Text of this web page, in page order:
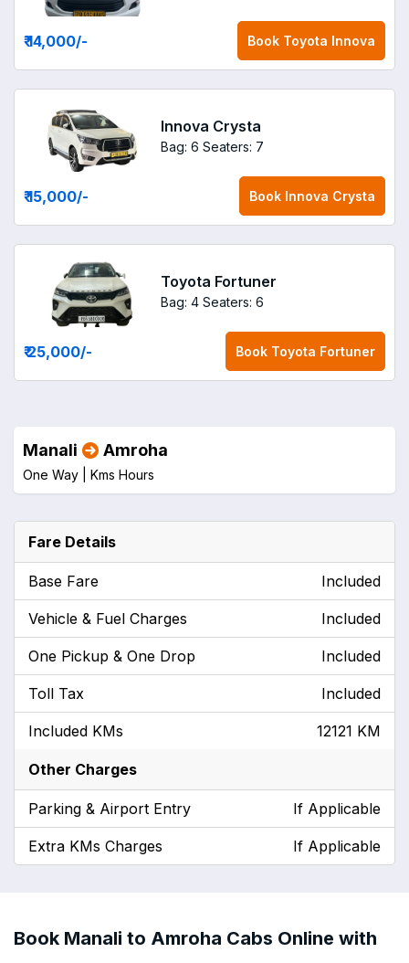
₹ 14,000/- Book Toyota Innova
Innova Crysta
Bag: 6 Seaters: 7
₹ 15,000/- Book Innova Crysta
Toyota Fortuner
Bag: 4 Seaters: 6
₹ 25,000/- Book Toyota Fortuner
Manali Amroha
One Way | Kms Hours
Fare Details
Base Fare Included
Vehicle & Fuel Charges Included
One Pickup & One Drop Included
Toll Tax Included
Included KMs 12121 KM
Other Charges
Parking & Airport Entry If Applicable
Extra KMs Charges If Applicable
Book Manali to Amroha Cabs Online with